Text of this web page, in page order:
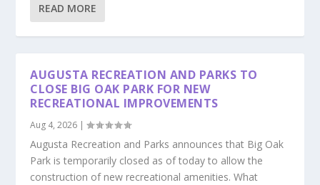
READ MORE
AUGUSTA RECREATION AND PARKS TO
CLOSE BIG OAK PARK FOR NEW
RECREATIONAL IMPROVEMENTS
Aug 4, 2026 |
Augusta Recreation and Parks announces that Big Oak
Park is temporarily closed as of today to allow the
construction of new recreational amenities. What